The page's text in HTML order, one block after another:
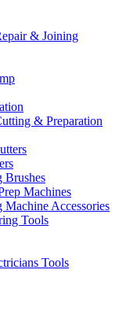
& Joining
& Preparation
Brushes
Machines
Machine Accessories
Tools
Tools